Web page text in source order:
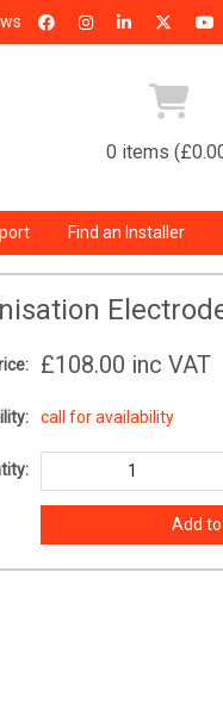
0 items
Find an Installer
£108.00 inc VAT
call for availability